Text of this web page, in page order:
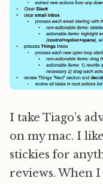
I take Tiago’s
on my mac. I
stickies for
reviews. When